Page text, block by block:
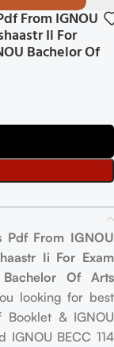
From IGNOU
Ii For
Bachelor Of
Pdf From IGNOU
Ii For Exam
Bachelor Of Arts
looking for best
Booklet & IGNOU
IGNOU BECC 114